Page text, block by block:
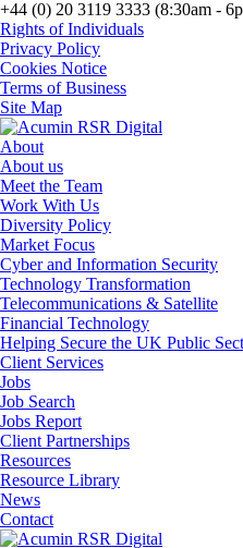
+44 (0) 20 3119 3333 (8:30am -
Rights of Individuals
Privacy Policy
Cookies Notice
Terms of Business
Site Map
About
About us
Meet the Team
Work With Us
Diversity Policy
Market Focus
Cyber and Information Security
Technology Transformation
Telecommunications & Satellite
Financial Technology
Helping Secure the UK Public
Client Services
Jobs
Job Search
Jobs Report
Client Partnerships
Resources
Resource Library
News
Contact